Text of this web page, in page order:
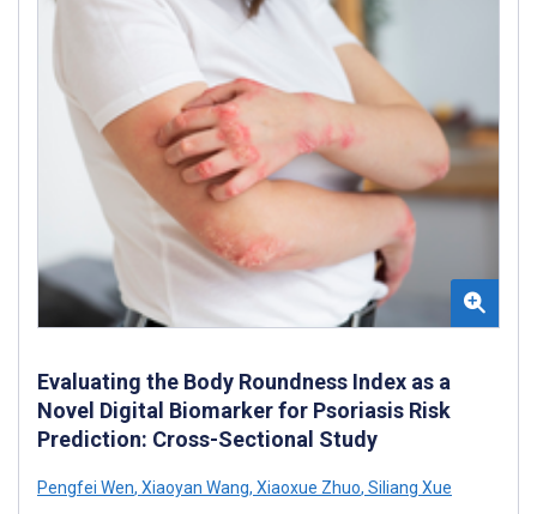
Evaluating the Body Roundness Index as a
Novel Digital Biomarker for Psoriasis Risk
Prediction: Cross-Sectional Study
Pengfei Wen, Xiaoyan Wang, Xiaoxue Zhuo, Siliang Xue